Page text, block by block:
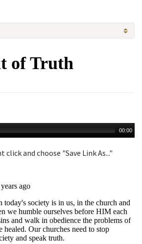
of Truth
00:00
click and choose "Save Link As..."